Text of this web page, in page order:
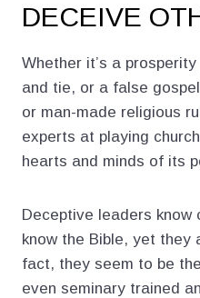
DECEIVE
Whether it’s a
and tie, or a false
or man-made religious
experts at playing
hearts and minds of its
Deceptive leaders know
know the Bible, yet they
fact, they seem to be
even seminary trained